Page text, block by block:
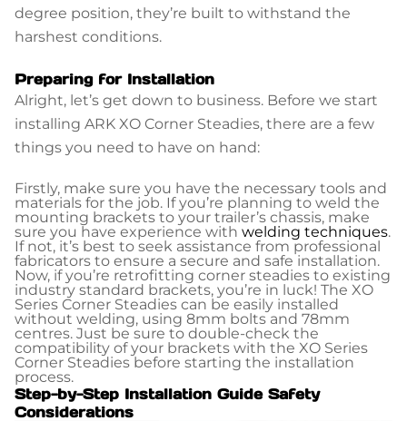
degree position, they’re built to withstand the
harshest conditions.
Preparing for Installation
Alright, let’s get down to business. Before we start
installing ARK XO Corner Steadies, there are a few
things you need to have on hand:
Firstly, make sure you have the necessary tools and
materials for the job. If you’re planning to weld the
mounting brackets to your trailer’s chassis, make
sure you have experience with welding techniques.
If not, it’s best to seek assistance from professional
fabricators to ensure a secure and safe installation.
Now, if you’re retrofitting corner steadies to existing
industry standard brackets, you’re in luck! The XO
Series Corner Steadies can be easily installed
without welding, using 8mm bolts and 78mm
centres. Just be sure to double-check the
compatibility of your brackets with the XO Series
Corner Steadies before starting the installation
process.
Step-by-Step Installation Guide Safety
Considerations